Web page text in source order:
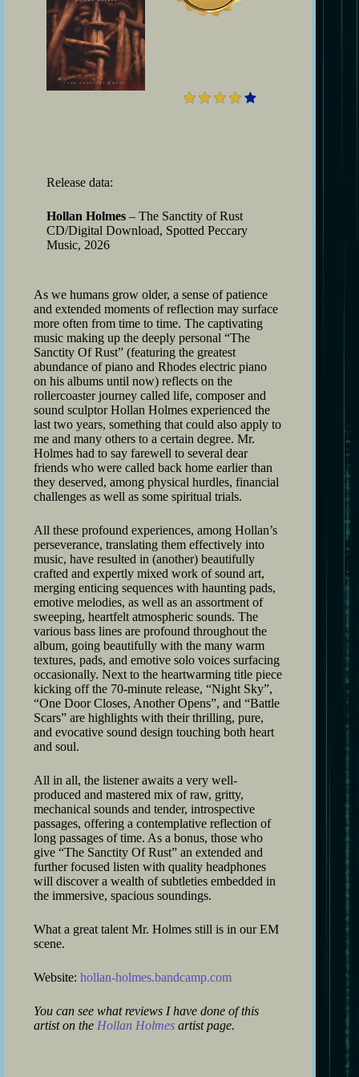
Release data:
Hollan Holmes – The Sanctity of Rust
CD/Digital Download, Spotted Peccary
Music, 2026
As we humans grow older, a sense of patience
and extended moments of reflection may surface
more often from time to time. The captivating
music making up the deeply personal “The
Sanctity Of Rust” (featuring the greatest
abundance of piano and Rhodes electric piano
on his albums until now) reflects on the
rollercoaster journey called life, composer and
sound sculptor Hollan Holmes experienced the
last two years, something that could also apply to
me and many others to a certain degree. Mr.
Holmes had to say farewell to several dear
friends who were called back home earlier than
they deserved, among physical hurdles, financial
challenges as well as some spiritual trials.
All these profound experiences, among Hollan’s
perseverance, translating them effectively into
music, have resulted in (another) beautifully
crafted and expertly mixed work of sound art,
merging enticing sequences with haunting pads,
emotive melodies, as well as an assortment of
sweeping, heartfelt atmospheric sounds. The
various bass lines are profound throughout the
album, going beautifully with the many warm
textures, pads, and emotive solo voices surfacing
occasionally. Next to the heartwarming title piece
kicking off the 70-minute release, “Night Sky”,
“One Door Closes, Another Opens”, and “Battle
Scars” are highlights with their thrilling, pure,
and evocative sound design touching both heart
and soul.
All in all, the listener awaits a very well-
produced and mastered mix of raw, gritty,
mechanical sounds and tender, introspective
passages, offering a contemplative reflection of
long passages of time. As a bonus, those who
give “The Sanctity Of Rust” an extended and
further focused listen with quality headphones
will discover a wealth of subtleties embedded in
the immersive, spacious soundings.
What a great talent Mr. Holmes still is in our EM
scene.
Website: hollan-holmes.bandcamp.com
You can see what reviews I have done of this
artist on the Hollan Holmes artist page.